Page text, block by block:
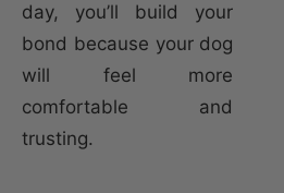
day, you’ll build your
bond because your dog
will feel more
comfortable and
trusting.